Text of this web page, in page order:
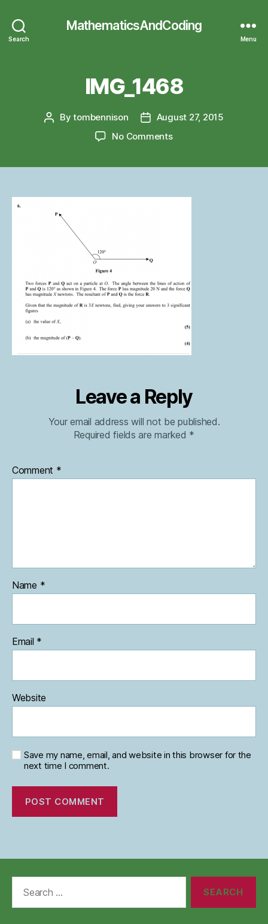
Search
MathematicsAndCoding
Menu
IMG_1468
PostBytombennison
PostAugust 27, 2015
No Commentson
Leave a Reply
Your email address will not be published.
Required fields are marked *
Comment *
Name *
Email *
Website
Save my name, email, and website in this browser for the
next time I comment.